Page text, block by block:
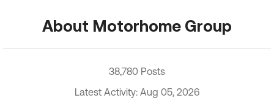
About Motorhome Group
38,780 Posts
Latest Activity: Aug 05, 2026